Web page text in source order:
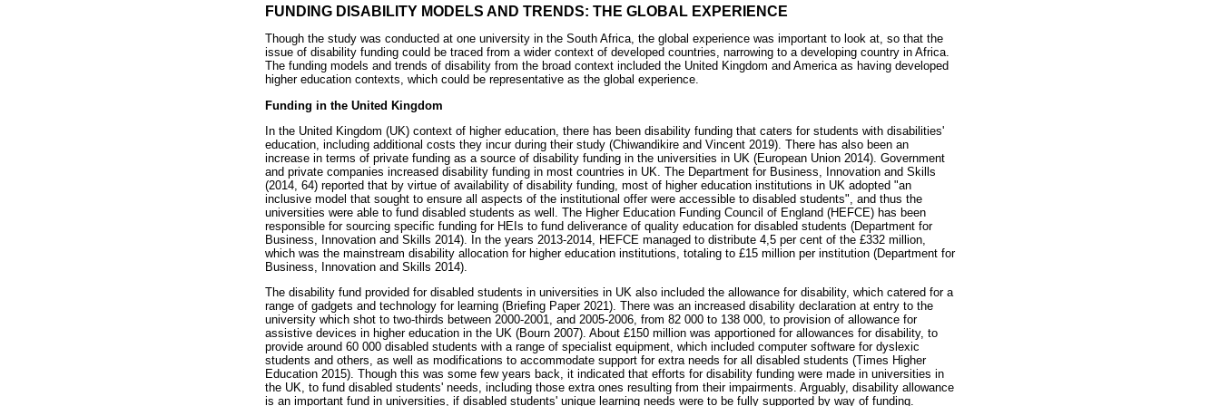
FUNDING DISABILITY MODELS AND TRENDS: THE GLOBAL EXPERIENCE
Though the study was conducted at one university in the South Africa, the global experience was important to look at, so that the
issue of disability funding could be traced from a wider context of developed countries, narrowing to a developing country in Africa.
The funding models and trends of disability from the broad context included the United Kingdom and America as having developed
higher education contexts, which could be representative as the global experience.
Funding in the United Kingdom
In the United Kingdom (UK) context of higher education, there has been disability funding that caters for students with disabilities'
education, including additional costs they incur during their study (Chiwandikire and Vincent 2019). There has also been an
increase in terms of private funding as a source of disability funding in the universities in UK (European Union 2014). Government
and private companies increased disability funding in most countries in UK. The Department for Business, Innovation and Skills
(2014, 64) reported that by virtue of availability of disability funding, most of higher education institutions in UK adopted "an
inclusive model that sought to ensure all aspects of the institutional offer were accessible to disabled students", and thus the
universities were able to fund disabled students as well. The Higher Education Funding Council of England (HEFCE) has been
responsible for sourcing specific funding for HEIs to fund deliverance of quality education for disabled students (Department for
Business, Innovation and Skills 2014). In the years 2013-2014, HEFCE managed to distribute 4,5 per cent of the £332 million,
which was the mainstream disability allocation for higher education institutions, totaling to £15 million per institution (Department for
Business, Innovation and Skills 2014).
The disability fund provided for disabled students in universities in UK also included the allowance for disability, which catered for a
range of gadgets and technology for learning (Briefing Paper 2021). There was an increased disability declaration at entry to the
university which shot to two-thirds between 2000-2001, and 2005-2006, from 82 000 to 138 000, to provision of allowance for
assistive devices in higher education in the UK (Bourn 2007). About £150 million was apportioned for allowances for disability, to
provide around 60 000 disabled students with a range of specialist equipment, which included computer software for dyslexic
students and others, as well as modifications to accommodate support for extra needs for all disabled students (Times Higher
Education 2015). Though this was some few years back, it indicated that efforts for disability funding were made in universities in
the UK, to fund disabled students' needs, including those extra ones resulting from their impairments. Arguably, disability allowance
is an important fund in universities, if disabled students' unique learning needs were to be fully supported by way of funding.